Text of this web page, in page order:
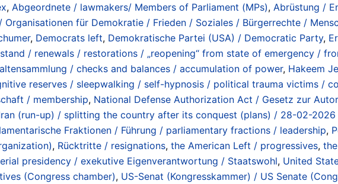
, Abgeordnete / lawmakers/ Members of Parliament (MPs), Abrüstung /
Organisationen für Demokratie / Frieden / Soziales / Bürgerrechte /
, Democrats left, Demokratische Partei (USA) / Democratic Party,
/ renewals / restorations / „reopening“ from state of emergency /
/ checks and balances / accumulation of power, Hakeem
reserves / sleepwalking / self-hypnosis / political trauma victims /
/ membership, National Defense Authorization Act / Gesetz zur
(run-up) / splitting the country after its conquest (plans) / 28-02-2026
Fraktionen / Führung / parliamentary fractions / leadership,
, Rücktritte / resignations, the American Left / progressives,
presidency / exekutive Eigenverantwortung / Staatswohl, United
(Congress chamber), US-Senat (Kongresskammer) / US Senate